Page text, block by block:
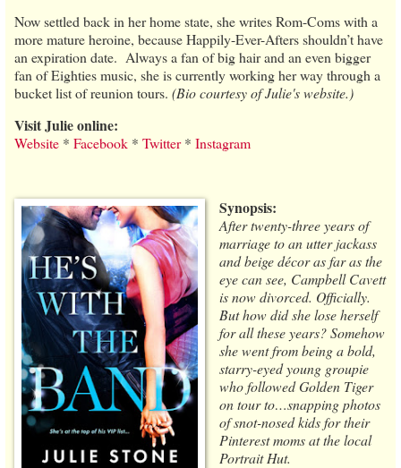
Now settled back in her home state, she writes Rom-Coms with a
more mature heroine, because Happily-Ever-Afters shouldn’t have
an expiration date. Always a fan of big hair and an even bigger
fan of Eighties music, she is currently working her way through a
bucket list of reunion tours. (Bio courtesy of Julie's website.)
Visit Julie online:
Website * Facebook * Twitter* Instagram
Synopsis:
After twenty-three years of
marriage to an utter jackass
and beige décor as far as the
eye can see, Campbell Cavett
is now divorced. Officially.
But how did she lose herself
for all these years? Somehow
she went from being a bold,
starry-eyed young groupie
who followed Golden Tiger
on tour to…snapping photos
of snot-nosed kids for their
Pinterest moms at the local
Portrait Hut.